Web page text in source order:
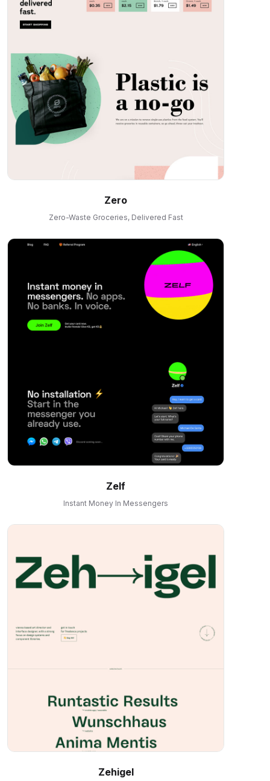
Zero
Zero-Waste Groceries, Delivered Fast
Zelf
Instant Money In Messengers
Zehigel